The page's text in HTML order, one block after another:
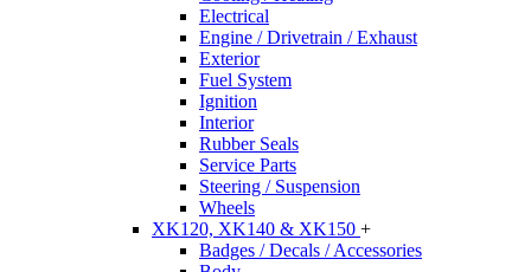
Electrical
Engine / Drivetrain / Exhaust
Exterior
Fuel System
Ignition
Interior
Rubber Seals
Service Parts
Steering / Suspension
Wheels
XK120, XK140 & XK150 +
Badges / Decals / Accessories